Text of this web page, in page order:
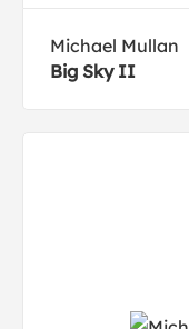
Michael Mullan
Big Sky II